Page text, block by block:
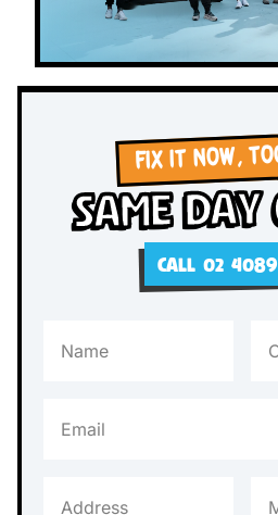
FIX IT NOW,
Same
CALL 02